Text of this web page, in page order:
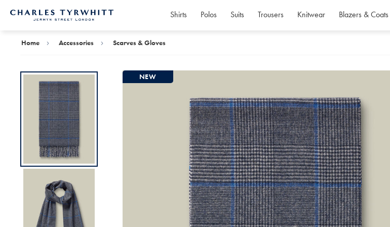
Shirts Polos Suits Trousers Knitwear Blazers & Coats
Home Accessories Scarves & Gloves
NEW